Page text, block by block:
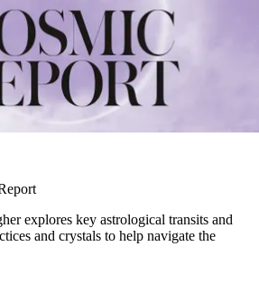
explores key astrological transits and
and crystals to help navigate the